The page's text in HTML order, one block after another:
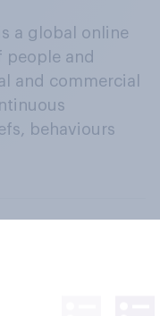
a global online
and
and commercial
behaviours